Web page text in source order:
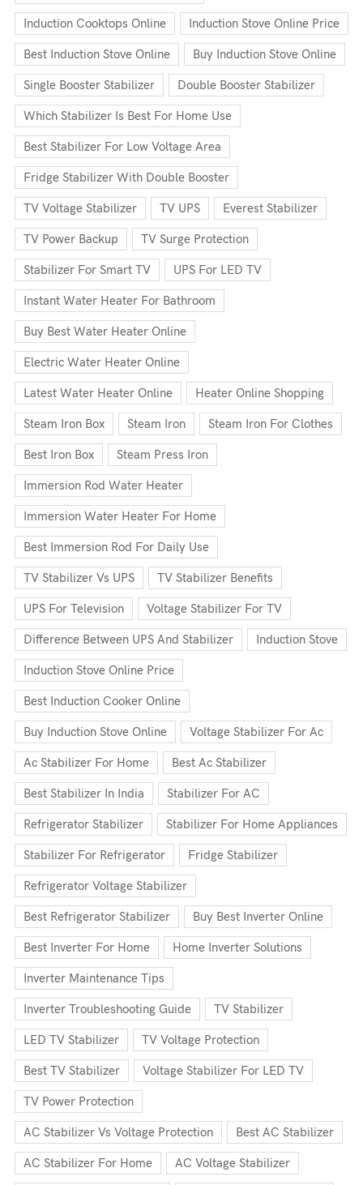
Induction Cooktops Online Induction Stove Online Price
Best Induction Stove Online Buy Induction Stove Online
Single Booster Stabilizer Double Booster Stabilizer
Which Stabilizer Is Best For Home Use
Best Stabilizer For Low Voltage Area
Fridge Stabilizer With Double Booster
TV Voltage Stabilizer TV UPS Everest Stabilizer
TV Power Backup TV Surge Protection
Stabilizer For Smart TV UPS For LED TV
Instant Water Heater For Bathroom
Buy Best Water Heater Online
Electric Water Heater Online
Latest Water Heater Online Heater Online Shopping
Steam Iron Box Steam Iron Steam Iron For Clothes
Best Iron Box Steam Press Iron
Immersion Rod Water Heater
Immersion Water Heater For Home
Best Immersion Rod For Daily Use
TV Stabilizer Vs UPS TV Stabilizer Benefits
UPS For Television Voltage Stabilizer For TV
Difference Between UPS And Stabilizer Induction Stove
Induction Stove Online Price
Best Induction Cooker Online
Buy Induction Stove Online Voltage Stabilizer For Ac
Ac Stabilizer For Home Best Ac Stabilizer
Best Stabilizer In India Stabilizer For AC
Refrigerator Stabilizer Stabilizer For Home Appliances
Stabilizer For Refrigerator Fridge Stabilizer
Refrigerator Voltage Stabilizer
Best Refrigerator Stabilizer Buy Best Inverter Online
Best Inverter For Home Home Inverter Solutions
Inverter Maintenance Tips
Inverter Troubleshooting Guide TV Stabilizer
LED TV Stabilizer TV Voltage Protection
Best TV Stabilizer Voltage Stabilizer For LED TV
TV Power Protection
AC Stabilizer Vs Voltage Protection Best AC Stabilizer
AC Stabilizer For Home AC Voltage Stabilizer